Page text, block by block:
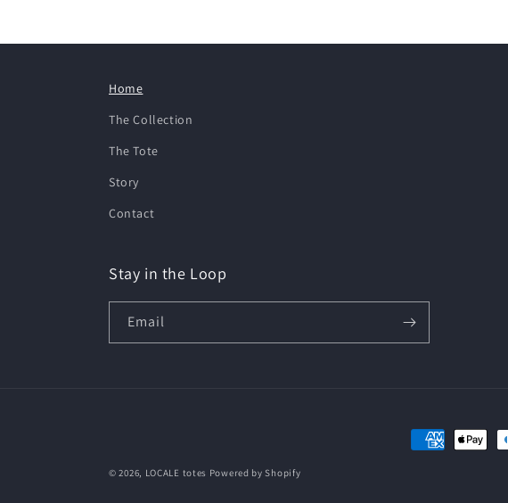
Home
The Collection
The Tote
Story
Contact
Stay in the Loop
Email
Payment
© 2026, LOCALE totes Powered by Shopify